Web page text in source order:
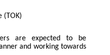
are expected to be
and working towards